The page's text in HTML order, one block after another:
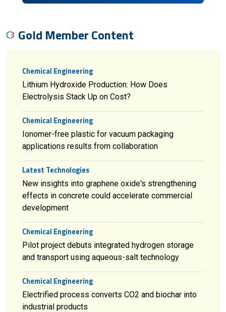
Gold Member Content
Chemical Engineering
Lithium Hydroxide Production: How Does
Electrolysis Stack Up on Cost?
Chemical Engineering
Ionomer-free plastic for vacuum packaging
applications results from collaboration
Latest Technologies
New insights into graphene oxide's strengthening
effects in concrete could accelerate commercial
development
Chemical Engineering
Pilot project debuts integrated hydrogen storage
and transport using aqueous-salt technology
Chemical Engineering
Electrified process converts CO2 and biochar into
industrial products